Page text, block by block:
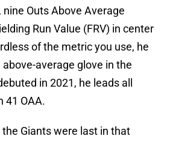
nine Outs Above Average
Run Value (FRV) in center
of the metric you use, he
average glove in the
in 2021, he leads all
41 OAA.
the Giants were last in that